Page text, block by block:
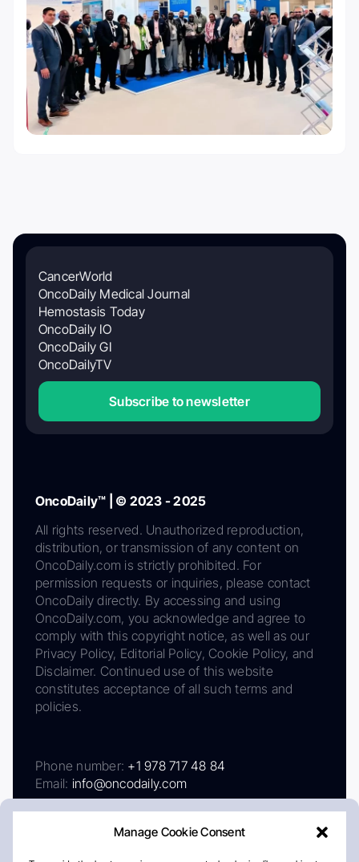
Manage Cookie Consent
CancerWorld
OncoDaily Medical Journal
Hemostasis Today
OncoDaily IO
OncoDaily GI
OncoDailyTV
Subscribe to newsletter
OncoDaily™ | © 2023 - 2025
All rights reserved. Unauthorized reproduction,
distribution, or transmission of any content on
OncoDaily.com is strictly prohibited. For
permission requests or inquiries, please contact
OncoDaily directly. By accessing and using
OncoDaily.com, you acknowledge and agree to
comply with this copyright notice, as well as our
Privacy Policy, Editorial Policy, Cookie Policy, and
Disclaimer. Continued use of this website
constitutes acceptance of all such terms and
policies.
Phone number: +1 978 717 48 84
Email: info@oncodaily.com